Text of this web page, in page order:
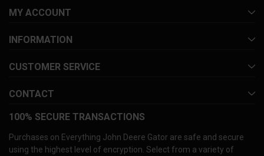
MY ACCOUNT
INFORMATION
CUSTOMER SERVICE
CONTACT
100% SECURE TRANSACTIONS
Purchases on Everything John Deere Gator are safe and secure
using the highest level of encryption. Select from a variety of